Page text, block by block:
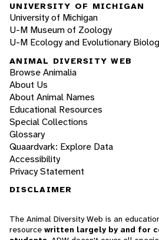
UNIVERSITY OF MICHIGAN
University of Michigan
U-M Museum of Zoology
U-M Ecology and Evolutionary
ANIMAL DIVERSITY WEB
Browse Animalia
About Us
About Animal Names
Educational Resources
Special Collections
Glossary
Quaardvark: Explore Data
Accessibility
Privacy Statement
DISCLAIMER
The Animal Diversity Web is an
resource written largely by and for